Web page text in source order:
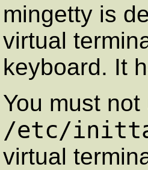
mingetty is
virtual
keyboard. It
You must not
/etc/
virtual